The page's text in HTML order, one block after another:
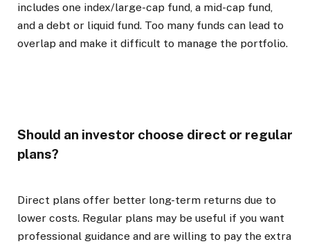
includes one index/large-cap fund, a mid-cap fund,
and a debt or liquid fund. Too many funds can lead to
overlap and make it difficult to manage the portfolio.
Should an investor choose direct or regular
plans?
Direct plans offer better long-term returns due to
lower costs. Regular plans may be useful if you want
professional guidance and are willing to pay the extra